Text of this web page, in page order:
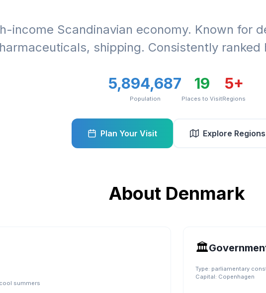
income Scandinavian economy. Known for
shipping. Consistently ranked
5,894,687
Population
19
Places to Visit
5+
Regions
Plan Your Visit Explore Regions
About Denmark
summers
🏛️
Type: parliamentary
Capital: Copenhagen